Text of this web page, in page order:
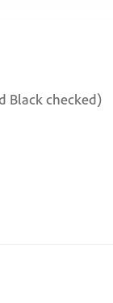
Black checked)